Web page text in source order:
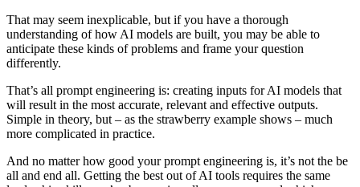
That may seem inexplicable, but if you have a thorough
understanding of how AI models are built, you may be able to
anticipate these kinds of problems and frame your question
differently.
That’s all prompt engineering is: creating inputs for AI models that
will result in the most accurate, relevant and effective outputs.
Simple in theory, but – as the strawberry example shows – much
more complicated in practice.
And no matter how good your prompt engineering is, it’s not the be
all and end all. Getting the best out of AI tools requires the same